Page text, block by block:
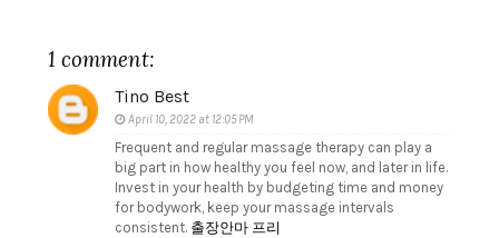
1 comment:
Tino Best
April 10, 2022 at 12:05 PM
Frequent and regular massage therapy can play a
big part in how healthy you feel now, and later in life.
Invest in your health by budgeting time and money
for bodywork, keep your massage intervals
consistent. 출장안마 프리